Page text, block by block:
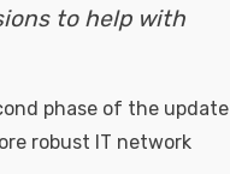
to help with
phase of the update
robust IT network